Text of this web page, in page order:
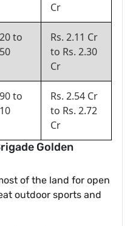
Cr
to
Rs. 2.11 Cr
to Rs. 2.30
Cr
to
Rs. 2.54 Cr
to Rs. 2.72
Cr
Golden
of the land for open
outdoor sports and